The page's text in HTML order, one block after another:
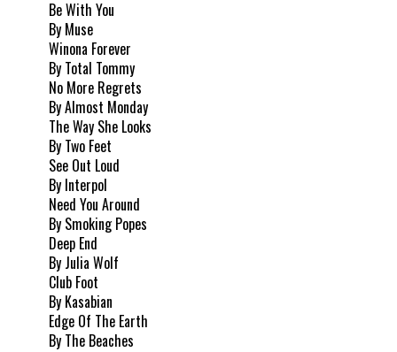
Be With You
By Muse
Winona Forever
By Total Tommy
No More Regrets
By Almost Monday
The Way She Looks
By Two Feet
See Out Loud
By Interpol
Need You Around
By Smoking Popes
Deep End
By Julia Wolf
Club Foot
By Kasabian
Edge Of The Earth
By The Beaches